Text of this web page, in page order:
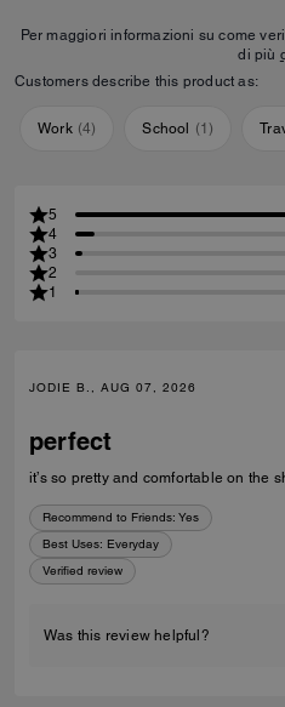
Per maggiori informazioni su come
di più
Customers describe this product as:
Work (4) School (1)
5
4
3
2
1
JODIE B., AUG 07, 2026
perfect
it’s so pretty and comfortable on the
Recommend to Friends: Yes
Best Uses: Everyday
Verified review
Was this review helpful?